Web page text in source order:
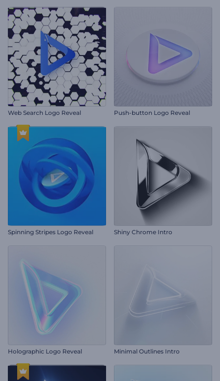
Web Search Logo Reveal Push-button Logo Reveal
Spinning Stripes Logo Reveal Shiny Chrome Intro
Holographic Logo Reveal Minimal Outlines Intro